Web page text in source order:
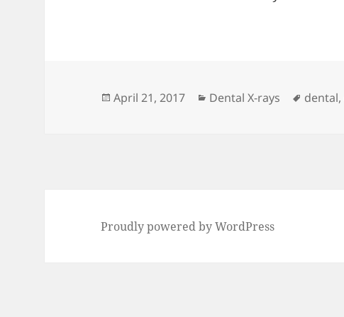
Posted
April 21, 2017 Categories
Dental X-rays Tags
dental,
Proudly powered by WordPress